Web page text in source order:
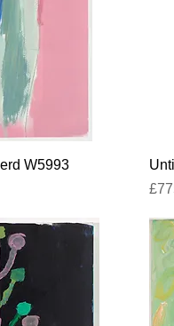
W5993